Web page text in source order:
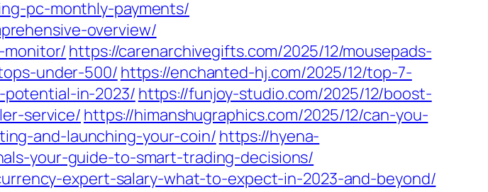
pc-monthly-payments/
overview/
monitor/ https://carenarchivegifts.com/2025/12/mousepads-
under-500/ https://enchanted-hj.com/2025/12/top-7-
in-2023/ https://funjoy-studio.com/2025/12/boost-
service/ https://himanshugraphics.com/2025/12/can-you-
and-launching-your-coin/ https://hyena-
your-guide-to-smart-trading-decisions/
expert-salary-what-to-expect-in-2023-and-beyond/